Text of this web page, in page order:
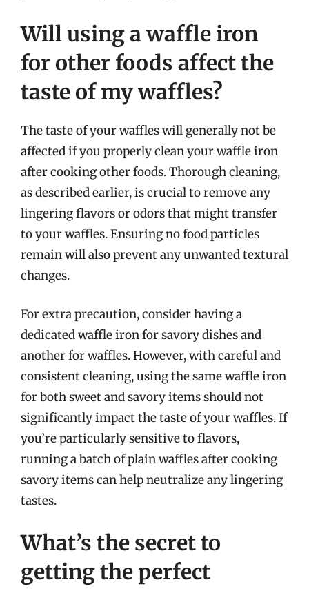
Will using a waffle iron
for other foods affect the
taste of my waffles?
The taste of your waffles will generally not be
affected if you properly clean your waffle iron
after cooking other foods. Thorough cleaning,
as described earlier, is crucial to remove any
lingering flavors or odors that might transfer
to your waffles. Ensuring no food particles
remain will also prevent any unwanted textural
changes.
For extra precaution, consider having a
dedicated waffle iron for savory dishes and
another for waffles. However, with careful and
consistent cleaning, using the same waffle iron
for both sweet and savory items should not
significantly impact the taste of your waffles. If
you’re particularly sensitive to flavors,
running a batch of plain waffles after cooking
savory items can help neutralize any lingering
tastes.
What’s the secret to
getting the perfect